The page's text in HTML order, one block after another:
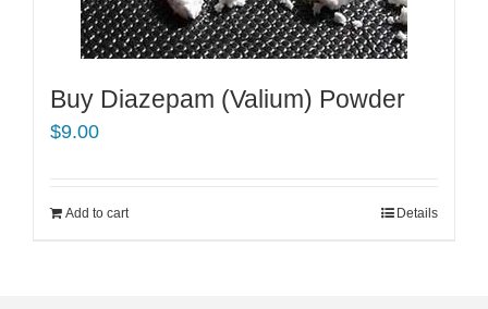
Buy Diazepam (Valium) Powder
$9.00
Add to cart Details